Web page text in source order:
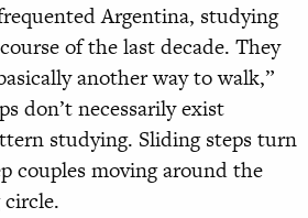
Argentina, studying
of the last decade. They
another way to walk,”
don’t necessarily exist
studying. Sliding steps turn
couples moving around the